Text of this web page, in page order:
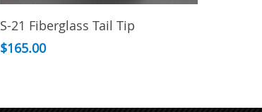
Add To Cart
S-21 Fiberglass Tail Tip
$165.00